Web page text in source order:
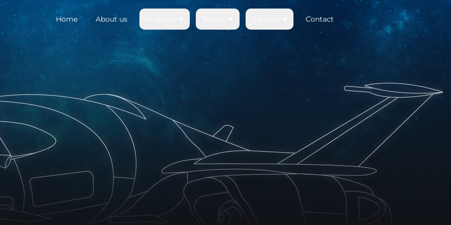
Home About us Contact